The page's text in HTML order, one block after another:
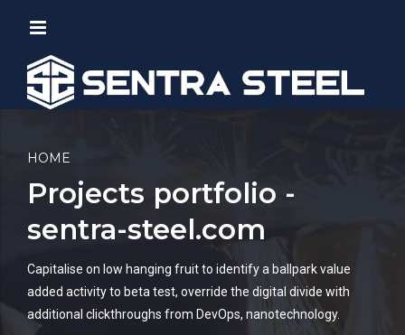
HOME
Projects portfolio -
sentra-steel.com
Capitalise on low hanging fruit to identify a ballpark value
added activity to beta test, override the digital divide with
additional clickthroughs from DevOps, nanotechnology.